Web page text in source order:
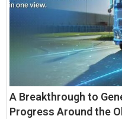
A Breakthrough to
Progress Around the